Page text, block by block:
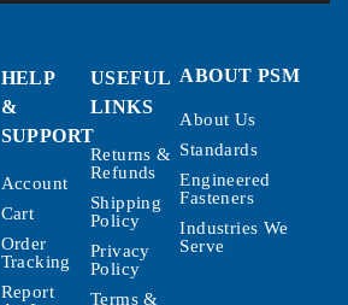
HELP
&
SUPPORT
Account
Cart
Order
Tracking
Report
USEFUL
LINKS
Returns &
Refunds
Shipping
Policy
Privacy
Policy
Terms &
ABOUT PSM
About Us
Standards
Engineered
Fasteners
Industries We
Serve